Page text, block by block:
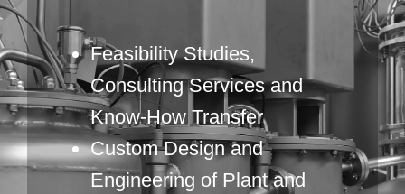
Feasibility Studies,
Consulting Services and
Know-How Transfer
Custom Design and
Engineering of Plant and